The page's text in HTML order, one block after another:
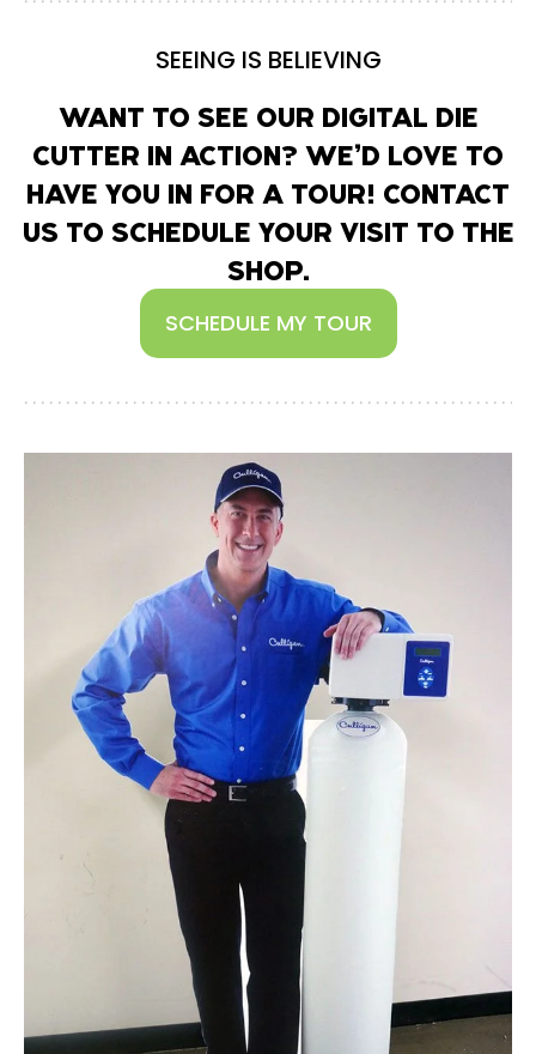
SEEING IS BELIEVING
WANT TO SEE OUR DIGITAL DIE
CUTTER IN ACTION? WE’D LOVE TO
HAVE YOU IN FOR A TOUR! CONTACT
US TO SCHEDULE YOUR VISIT TO THE
SHOP.
SCHEDULE MY TOUR